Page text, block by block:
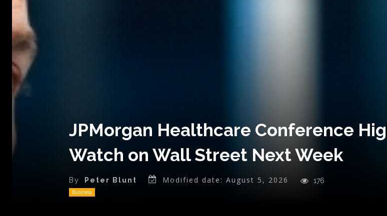
JPMorgan Healthcare Conference
Watch on Wall Street Next Week
By Peter Blunt Modified date: August 5, 2026 176
Business